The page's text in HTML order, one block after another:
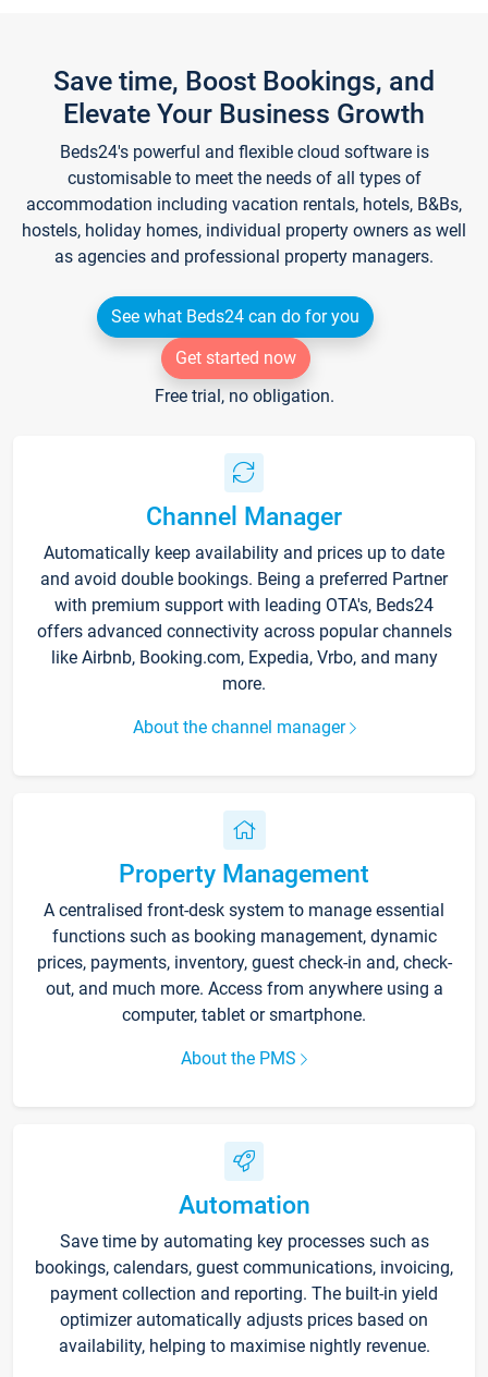
Save time, Boost Bookings, and
Elevate Your Business Growth
Beds24's powerful and flexible cloud software is
customisable to meet the needs of all types of
accommodation including vacation rentals, hotels, B&Bs,
hostels, holiday homes, individual property owners as well
as agencies and professional property managers.
See what Beds24 can do for you
Get started now
Free trial, no obligation.
Channel Manager
Automatically keep availability and prices up to date
and avoid double bookings. Being a preferred Partner
with premium support with leading OTA's, Beds24
offers advanced connectivity across popular channels
like Airbnb, Booking.com, Expedia, Vrbo, and many
more.
About the channel manager
Property Management
A centralised front-desk system to manage essential
functions such as booking management, dynamic
prices, payments, inventory, guest check-in and, check-
out, and much more. Access from anywhere using a
computer, tablet or smartphone.
About the PMS
Automation
Save time by automating key processes such as
bookings, calendars, guest communications, invoicing,
payment collection and reporting. The built-in yield
optimizer automatically adjusts prices based on
availability, helping to maximise nightly revenue.